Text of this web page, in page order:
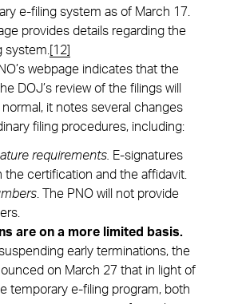
e-filing system as of March 17.
provides details regarding the
system.
[12]
webpage indicates that the
DOJ’s review of the filings will
it notes several changes
filing procedures, including:
requirements. E-signatures
the certification and the affidavit.
. The PNO will not provide
are on a more limited basis.
early terminations, the
on March 27 that in light of
temporary e-filing program, both